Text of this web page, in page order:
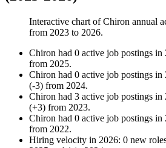
Interactive chart ofChiron annual
from 2023 to 2026.
Chiron had 0 active job postings in
from 2025.
Chiron had 0 active job postings in
(-3) from 2024.
Chiron had 3 active job postings in
(+3) from 2023.
Chiron had 0 active job postings in
from 2022.
Hiring velocity in 2026: 0 new